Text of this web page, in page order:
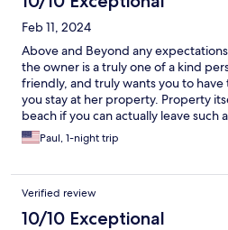
Feb 11, 2024
Above and Beyond any
the owner is a truly one of a kind
friendly, and truly wants you to
you stay at her property. Property
beach if you can actually leave such
Mondello was the highlight of our
forget the kindness and warmth
Queen!! And the Cannoli pie was to
Paul, 1-night trip
Verified review
10/10 Exceptional